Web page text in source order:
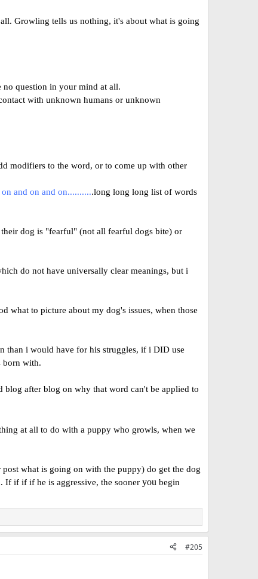
Growling tells us nothing, it's about what is going
question in your mind at all.
with unknown humans or unknown
modifiers to the word, or to come up with other
and on and on...........long long long list of words
dog is "fearful" (not all fearful dogs bite) or
do not have universally clear meanings, but i
what to picture about my dog's issues, when those
than i would have for his struggles, if i DID use
born with.
blog after blog on why that word can't be applied to
at all to do with a puppy who growls, when we
what is going on with the puppy) do get the dog
If if if if he is aggressive, the sooner you begin
#205